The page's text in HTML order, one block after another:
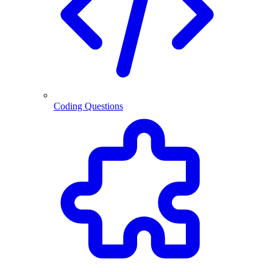
Coding Questions